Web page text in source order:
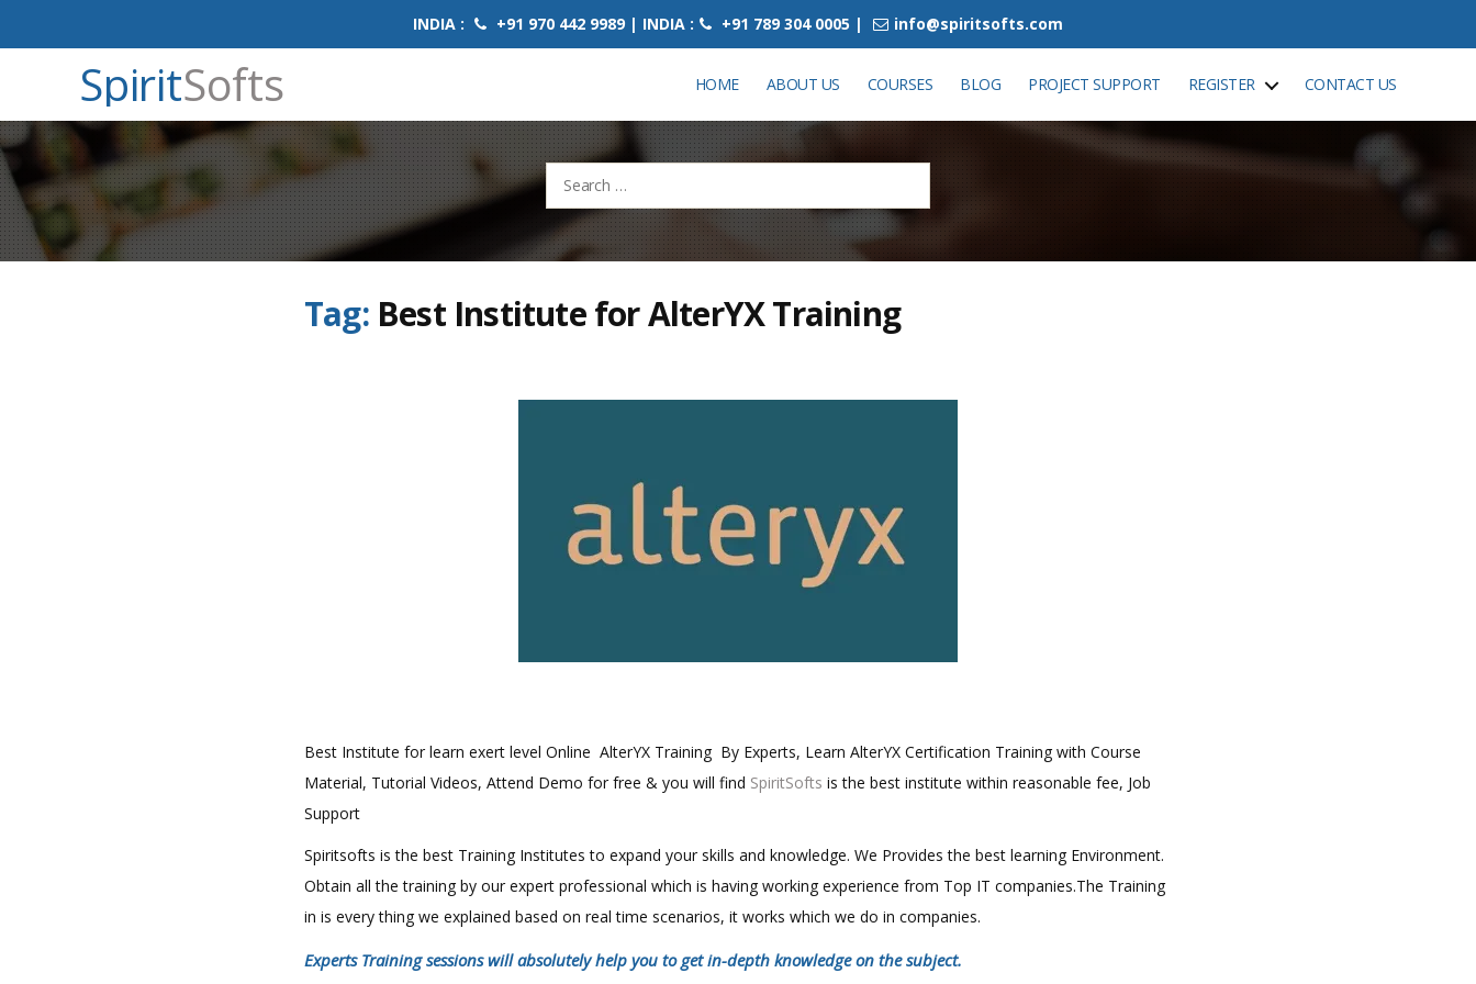
INDIA : +91 970 442 9989 | INDIA : +91 789 304 0005 | info@spiritsofts.com
SpiritSofts HOME ABOUT US COURSES BLOG PROJECT SUPPORT REGISTER CONTACT US
Search
for:
Tag: Best Institute for AlterYX Training
Best Institute for learn exert level Online AlterYX Training By Experts, Learn AlterYX Certification Training with Course
Material, Tutorial Videos, Attend Demo for free & you will find SpiritSofts is the best institute within reasonable fee, Job
Support
Spiritsofts is the best Training Institutes to expand your skills and knowledge. We Provides the best learning Environment.
Obtain all the training by our expert professional which is having working experience from Top IT companies.The Training
in is every thing we explained based on real time scenarios, it works which we do in companies.
Experts Training sessions will absolutely help you to get in-depth knowledge on the subject.